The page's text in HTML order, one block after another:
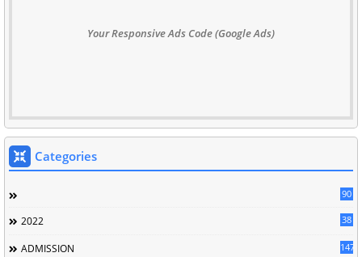
Your Responsive Ads Code (Google Ads)
Categories
90
2022 38
ADMISSION 147